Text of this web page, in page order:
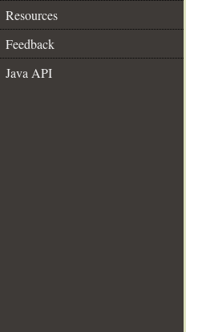
Resources
Feedback
Java API